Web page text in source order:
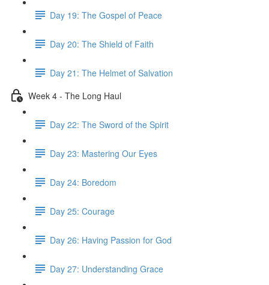
Day 19: The Gospel of Peace
Day 20: The Shield of Faith
Day 21: The Helmet of Salvation
Week 4 - The Long Haul
Day 22: The Sword of the Spirit
Day 23: Mastering Our Eyes
Day 24: Boredom
Day 25: Courage
Day 26: Having Passion for God
Day 27: Understanding Grace